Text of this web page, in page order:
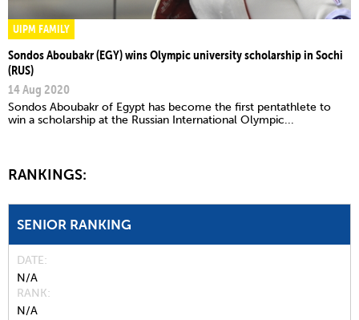
UIPM FAMILY
Sondos Aboubakr (EGY) wins Olympic university scholarship in Sochi
(RUS)
14 Aug 2020
Sondos Aboubakr of Egypt has become the first pentathlete to
win a scholarship at the Russian International Olympic...
RANKINGS:
SENIOR RANKING
DATE
N/A
RANK
N/A